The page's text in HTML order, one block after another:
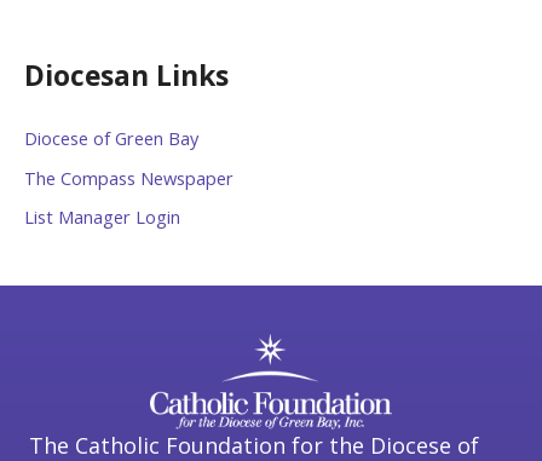
Diocesan Links
Diocese of Green Bay
The Compass Newspaper
List Manager Login
The Catholic Foundation for the Diocese of